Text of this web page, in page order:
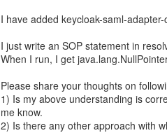
I have added keycloak-saml-
I just write an SOP statement in
When I run, I get
Please share your thoughts on
1) Is my above understanding is
me know.
2) Is there any other approach with